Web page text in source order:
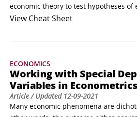
economic theory to test hypotheses of
explain economic phenomena, and
variables.To accurately perform these
appropriate estimation strategies.
View Cheat Sheet
ECONOMICS
Working with Special
Variables in Econometrics
Article/ Updated 12-09-2021
Many economic phenomena are